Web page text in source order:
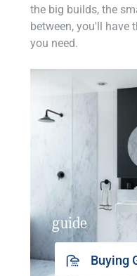
the big builds, the
between, you'll have
you need.
guide
Buying